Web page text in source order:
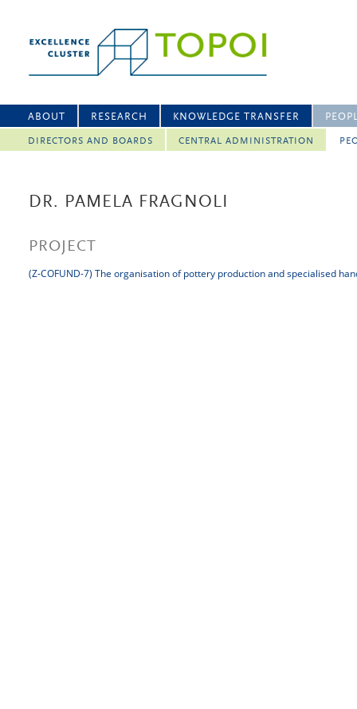
ABOUT RESEARCH KNOWLEDGE TRANSFER
DIRECTORS AND BOARDS CENTRAL ADMINISTRATION
DR. PAMELA FRAGNOLI
PROJECT
(Z-COFUND-7) The organisation of pottery production and specialised